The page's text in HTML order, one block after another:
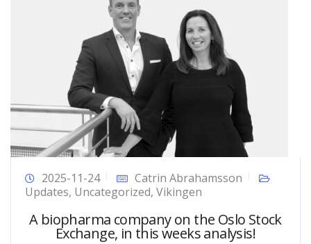
2025-11-24
Catrin Abrahamsson
Updates, Uncategorized, Vikingen
A biopharma company on the Oslo Stock
Exchange, in this weeks analysis!